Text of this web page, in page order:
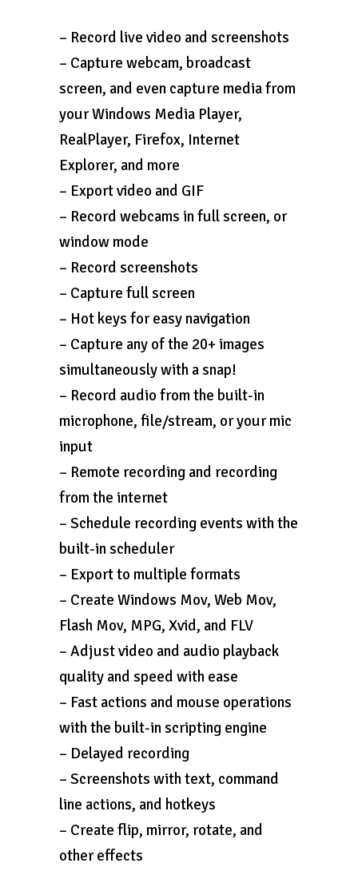
– Record live video and screenshots
– Capture webcam, broadcast
screen, and even capture media from
your Windows Media Player,
RealPlayer, Firefox, Internet
Explorer, and more
– Export video and GIF
– Record webcams in full screen, or
window mode
– Record screenshots
– Capture full screen
– Hot keys for easy navigation
– Capture any of the 20+ images
simultaneously with a snap!
– Record audio from the built-in
microphone, file/stream, or your mic
input
– Remote recording and recording
from the internet
– Schedule recording events with the
built-in scheduler
– Export to multiple formats
– Create Windows Mov, Web Mov,
Flash Mov, MPG, Xvid, and FLV
– Adjust video and audio playback
quality and speed with ease
– Fast actions and mouse operations
with the built-in scripting engine
– Delayed recording
– Screenshots with text, command
line actions, and hotkeys
– Create flip, mirror, rotate, and
other effects